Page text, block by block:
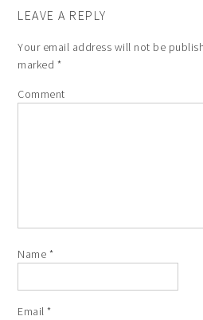
LEAVE A REPLY
Your email address will not be
marked *
Comment
Name *
Email*